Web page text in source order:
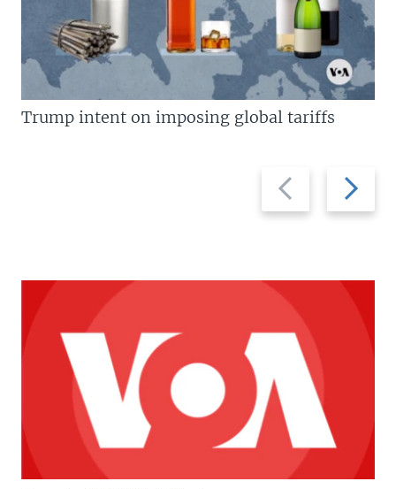
Previous
slide
Next
slide
Trump intent on imposing global tariffs